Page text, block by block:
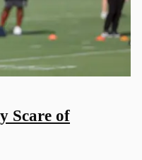
Scare of